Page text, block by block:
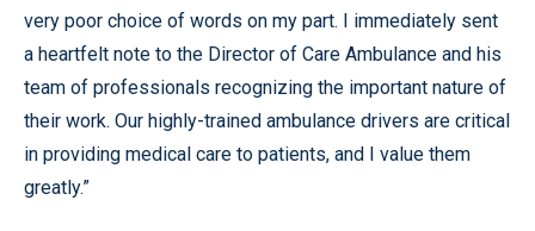
very poor choice of words on my part. I immediately sent
a heartfelt note to the Director of Care Ambulance and his
team of professionals recognizing the important nature of
their work. Our highly-trained ambulance drivers are critical
in providing medical care to patients, and I value them
greatly.”